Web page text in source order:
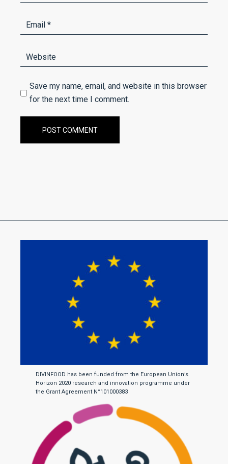
Save my name, email, and website in this browser
for the next time I comment.
POST COMMENT
DIVINFOOD has been funded from the European Union’s
Horizon 2020 research and innovation programme under
the Grant Agreement N°101000383